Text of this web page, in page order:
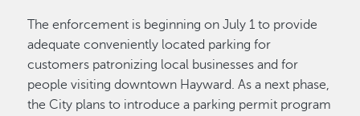
The enforcement is beginning on July 1 to provide
adequate conveniently located parking for
customers patronizing local businesses and for
people visiting downtown Hayward. As a next phase,
the City plans to introduce a parking permit program